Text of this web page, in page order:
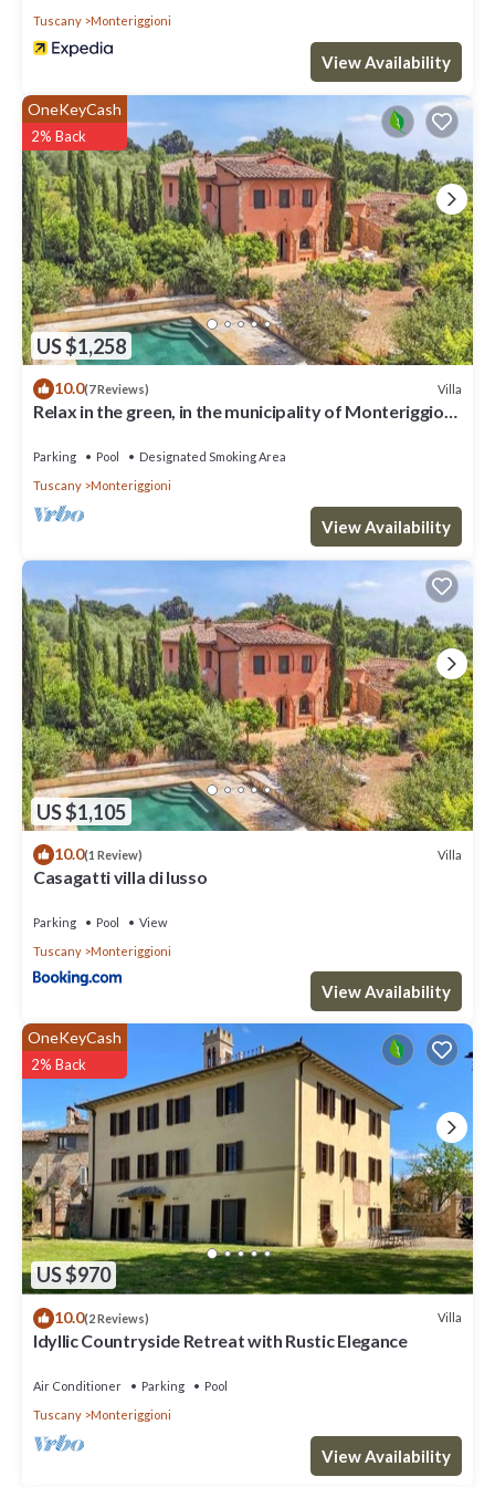
Tuscany
Monteriggioni
View Availability
US $1,258
OneKeyCash
2% Back
10.0(7 Reviews) Villa
Relax in the green, in the municipality of Monteriggioni
Parking Pool
Designated Smoking Area
Tuscany
Monteriggioni
View Availability
US $1,105
10.0(1 Review) Villa
Casagatti villa di lusso
Parking Pool
View
Tuscany
Monteriggioni
View Availability
US $970
OneKeyCash
2% Back
10.0(2 Reviews) Villa
Idyllic Countryside Retreat with Rustic Elegance
Air Conditioner Parking
Pool
Tuscany
Monteriggioni
View Availability